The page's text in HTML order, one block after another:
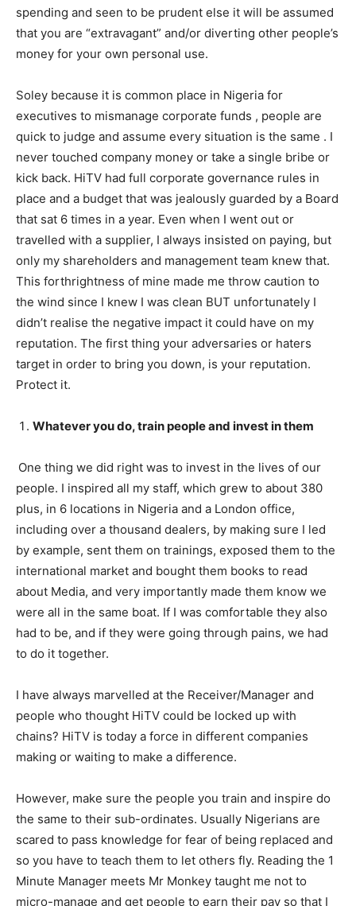
spending and seen to be prudent else it will be assumed
that you are “extravagant” and/or diverting other people’s
money for your own personal use.
Soley because it is common place in Nigeria for
executives to mismanage corporate funds , people are
quick to judge and assume every situation is the same . I
never touched company money or take a single bribe or
kick back. HiTV had full corporate governance rules in
place and a budget that was jealously guarded by a Board
that sat 6 times in a year. Even when I went out or
travelled with a supplier, I always insisted on paying, but
only my shareholders and management team knew that.
This forthrightness of mine made me throw caution to
the wind since I knew I was clean BUT unfortunately I
didn’t realise the negative impact it could have on my
reputation. The first thing your adversaries or haters
target in order to bring you down, is your reputation.
Protect it.
Whatever you do, train people and invest in them
One thing we did right was to invest in the lives of our
people. I inspired all my staff, which grew to about 380
plus, in 6 locations in Nigeria and a London office,
including over a thousand dealers, by making sure I led
by example, sent them on trainings, exposed them to the
international market and bought them books to read
about Media, and very importantly made them know we
were all in the same boat. If I was comfortable they also
had to be, and if they were going through pains, we had
to do it together.
I have always marvelled at the Receiver/Manager and
people who thought HiTV could be locked up with
chains? HiTV is today a force in different companies
making or waiting to make a difference.
However, make sure the people you train and inspire do
the same to their sub-ordinates. Usually Nigerians are
scared to pass knowledge for fear of being replaced and
so you have to teach them to let others fly. Reading the 1
Minute Manager meets Mr Monkey taught me not to
micro-manage and get people to earn their pay so that I